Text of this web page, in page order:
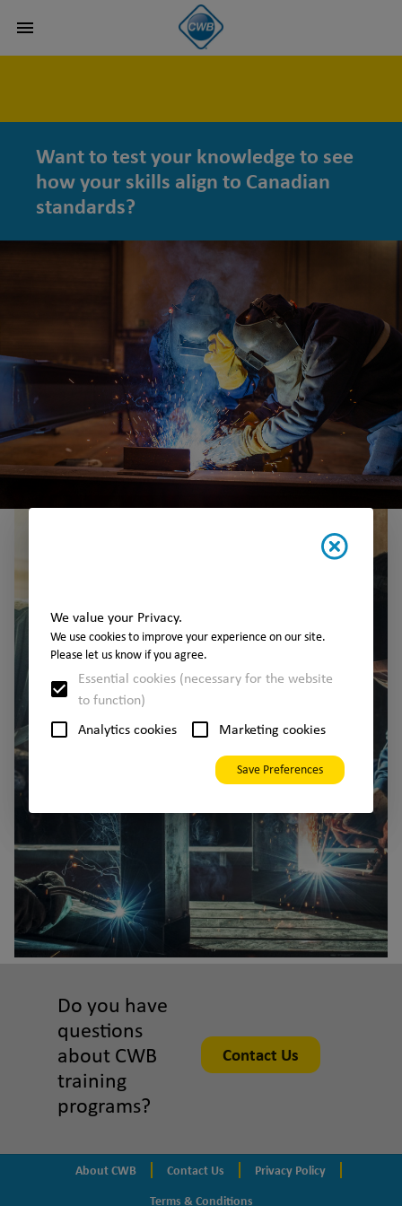
Want to test your knowledge to see
how your skills align to Canadian
standards?
Do you have
questions
about CWB
training
programs?
Contact Us
About CWB Contact Us
Privacy Policy
Terms & Conditions
We value your Privacy.
We use cookies to improve your experience on our site.
Please let us know if you agree.
Essential cookies (necessary for the website
to function)
Analytics cookies
Marketing cookies
Save Preferences